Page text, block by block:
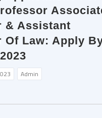
& Assistant
Of Law: Apply
Admin